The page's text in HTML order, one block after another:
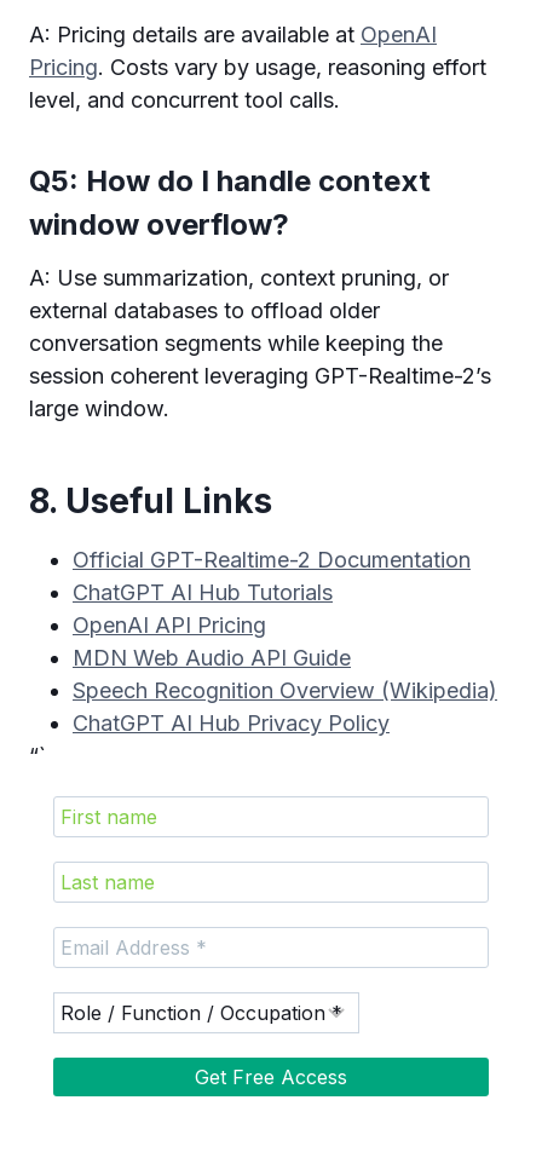
A: Pricing details are available at OpenAI
Pricing. Costs vary by usage, reasoning effort
level, and concurrent tool calls.
Q5: How do I handle context
window overflow?
A: Use summarization, context pruning, or
external databases to offload older
conversation segments while keeping the
session coherent leveraging GPT-Realtime-2’s
large window.
8. Useful Links
Official GPT-Realtime-2 Documentation
ChatGPT AI Hub Tutorials
OpenAI API Pricing
MDN Web Audio API Guide
Speech Recognition Overview (Wikipedia)
ChatGPT AI Hub Privacy Policy
“`